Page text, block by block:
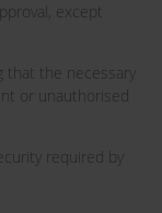
except
the necessary
or unauthorised
required by